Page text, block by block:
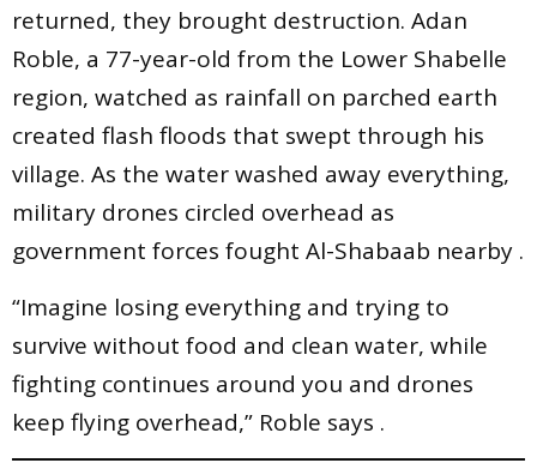
returned, they brought destruction. Adan
Roble, a 77-year-old from the Lower Shabelle
region, watched as rainfall on parched earth
created flash floods that swept through his
village. As the water washed away everything,
military drones circled overhead as
government forces fought Al-Shabaab nearby .
“Imagine losing everything and trying to
survive without food and clean water, while
fighting continues around you and drones
keep flying overhead,” Roble says .